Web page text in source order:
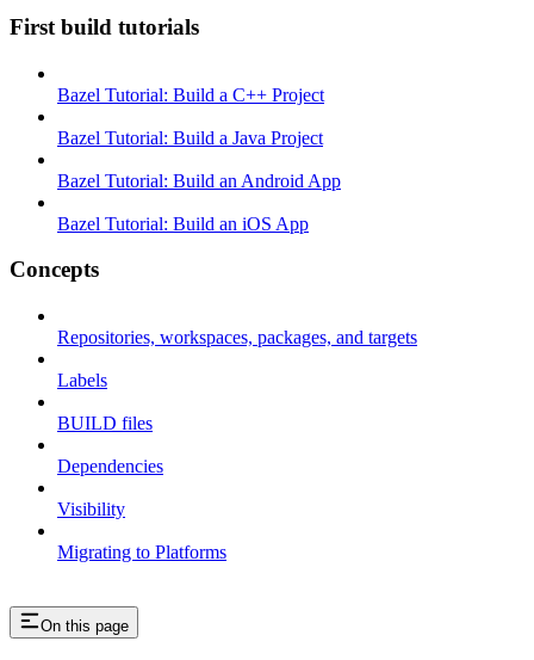
First build tutorials
Bazel Tutorial: Build a C++ Project
Bazel Tutorial: Build a Java Project
Bazel Tutorial: Build an Android App
Bazel Tutorial: Build an iOS App
Concepts
Repositories, workspaces, packages, and targets
Labels
BUILD files
Dependencies
Visibility
Migrating to Platforms
On this page